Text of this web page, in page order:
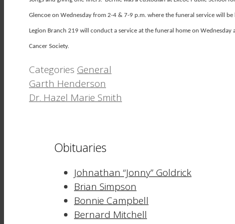
Glencoe on Wednesday from 2-4 & 7-9 p.m. where the funeral service will
Legion Branch 219 will conduct a service at the funeral home on
Cancer Society.
Categories General
Garth Henderson
Dr. Hazel Marie Smith
Obituaries
Johnathan “Jonny” Goldrick
Brian Simpson
Bonnie Campbell
Bernard Mitchell